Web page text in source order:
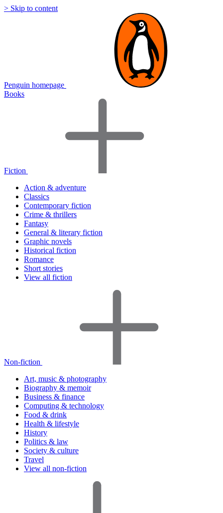
> Skip to content
Penguin homepage
Books
Fiction
Action & adventure
Classics
Contemporary fiction
Crime & thrillers
Fantasy
General & literary fiction
Graphic novels
Historical fiction
Romance
Short stories
View all fiction
Non-fiction
Art, music & photography
Biography & memoir
Business & finance
Computing & technology
Food & drink
Health & lifestyle
History
Politics & law
Society & culture
Travel
View all non-fiction